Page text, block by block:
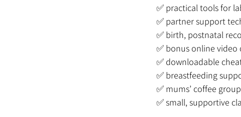
✅ practical tools for
✅ partner support
✅ birth, postnatal
✅ bonus online video
✅ downloadable
✅ breastfeeding
✅ mums’ coffee
✅ small, supportive